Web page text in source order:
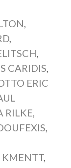
,
,
,
CARIDIS,
ERIC
RILKE,
,
,